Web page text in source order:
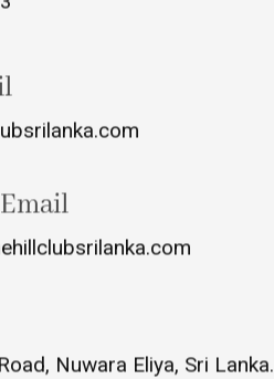
Nuwara Eliya, Sri Lanka.